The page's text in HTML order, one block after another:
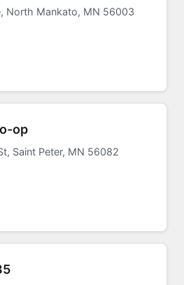
North Mankato, MN 56003
op
Saint Peter, MN 56082